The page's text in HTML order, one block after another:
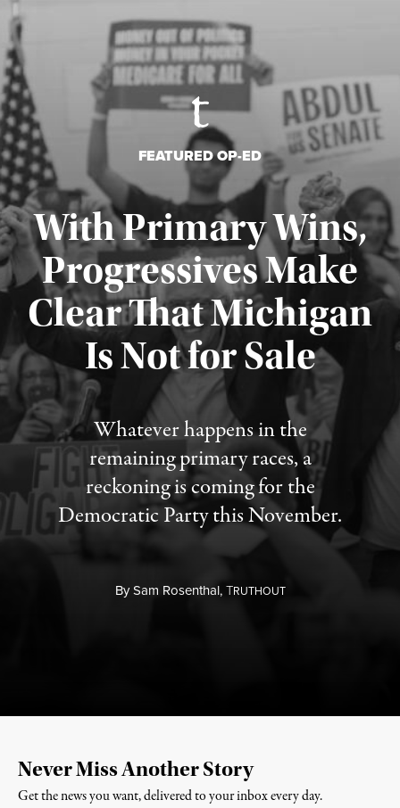
FEATURED OP-ED
With Primary Wins,
Progressives Make
Clear That Michigan
Is Not for Sale
Whatever happens in the
remaining primary races, a
reckoning is coming for the
Democratic Party this November.
BySam Rosenthal,TRUTHOUT
Published August 5, 2026
Never Miss Another Story
Get the news you want, delivered to your inbox every day.